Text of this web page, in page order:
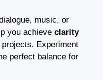
music, or
you achieve clarity
projects. Experiment
perfect balance for